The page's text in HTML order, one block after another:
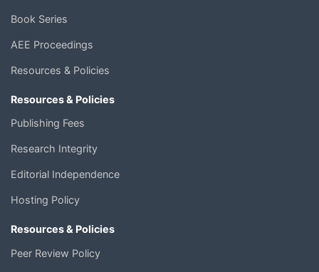
Book Series
AEE Proceedings
Resources & Policies
Resources & Policies
Publishing Fees
Research Integrity
Editorial Independence
Hosting Policy
Resources & Policies
Peer Review Policy